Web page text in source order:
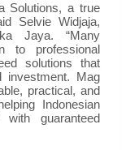
Solutions, a true
Selvie Widjaja,
Jaya. “Many
to professional
solutions that
investment. Mag
practical, and
Indonesian
guaranteed